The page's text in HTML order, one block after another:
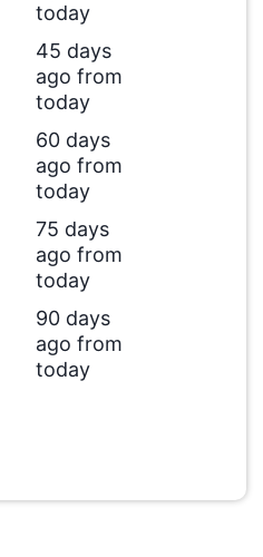
today
45 days
ago from
today
60 days
ago from
today
75 days
ago from
today
90 days
ago from
today